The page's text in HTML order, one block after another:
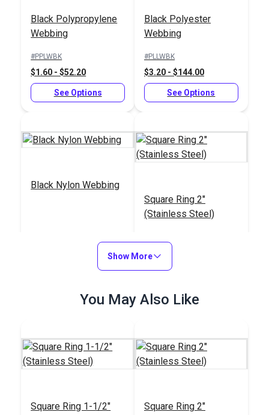
Black Polypropylene
Webbing
#PPLWBK
$1.60 - $52.20
See Options
Black Polyester
Webbing
#PLLWBK
$3.20 - $144.00
See Options
Black Nylon Webbing
See Options
Square Ring 2"
(Stainless Steel)
$3.80
Add to Cart
Show More
You May Also Like
Square Ring 1-1/2"
Square Ring 2"